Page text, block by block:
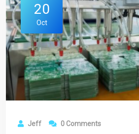
20
Oct
Jeff 0 Comments